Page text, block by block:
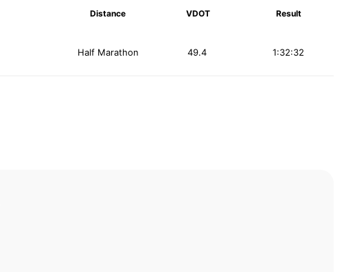
Distance VDOT Result
Half Marathon 1:32:32
49.4